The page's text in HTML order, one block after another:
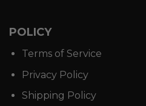
POLICY
Terms of Service
Privacy Policy
Shipping Policy